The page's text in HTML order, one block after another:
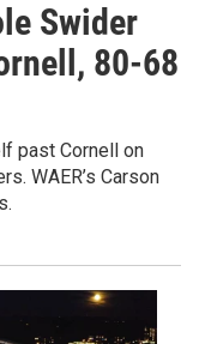
Swider
80-68
past Cornell on
WAER’s Carson